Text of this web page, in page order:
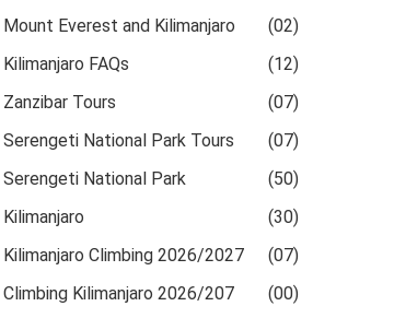
Mount Everest and Kilimanjaro
(02)
Kilimanjaro FAQs
(12)
Zanzibar Tours
(07)
Serengeti National Park Tours
(07)
Serengeti National Park
(50)
Kilimanjaro
(30)
Kilimanjaro Climbing 2026/2027
(07)
Climbing Kilimanjaro 2026/207
(00)